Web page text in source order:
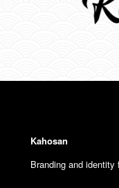
Kahosan
Branding and